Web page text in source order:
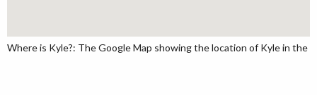
Where is Kyle?: The Google Map showing the location of Kyle in the